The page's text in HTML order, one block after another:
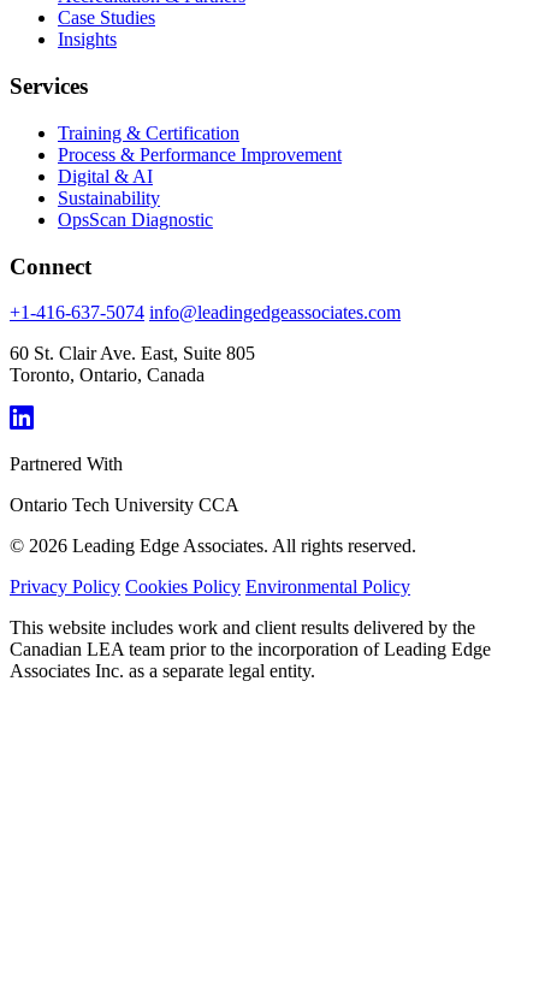
Case Studies
Insights
Services
Training & Certification
Process & Performance Improvement
Digital & AI
Sustainability
OpsScan Diagnostic
Connect
+1-416-637-5074 info@leadingedgeassociates.com
60 St. Clair Ave. East, Suite 805
Toronto, Ontario, Canada
Partnered With
Ontario Tech University CCA
© 2026 Leading Edge Associates. All rights reserved.
Privacy Policy Cookies Policy Environmental Policy
This website includes work and client results delivered by the
Canadian LEA team prior to the incorporation of Leading Edge
Associates Inc. as a separate legal entity.